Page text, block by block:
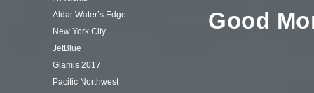
Good
Aldar Water’s Edge
New York City
JetBlue
Glamis 2017
Pacific Northwest